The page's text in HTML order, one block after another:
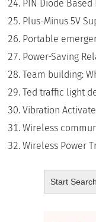
PIN Diode Based
Plus-Minus 5V
Portable
Power-Saving
Team building:
Ted traffic light
Vibration
Wireless
Wireless Power